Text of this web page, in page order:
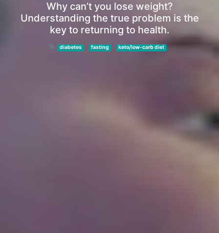
Why can’t you lose weight?
Understanding the true problem is the
key to returning to health.
diabetes fasting keto/low-carb diet